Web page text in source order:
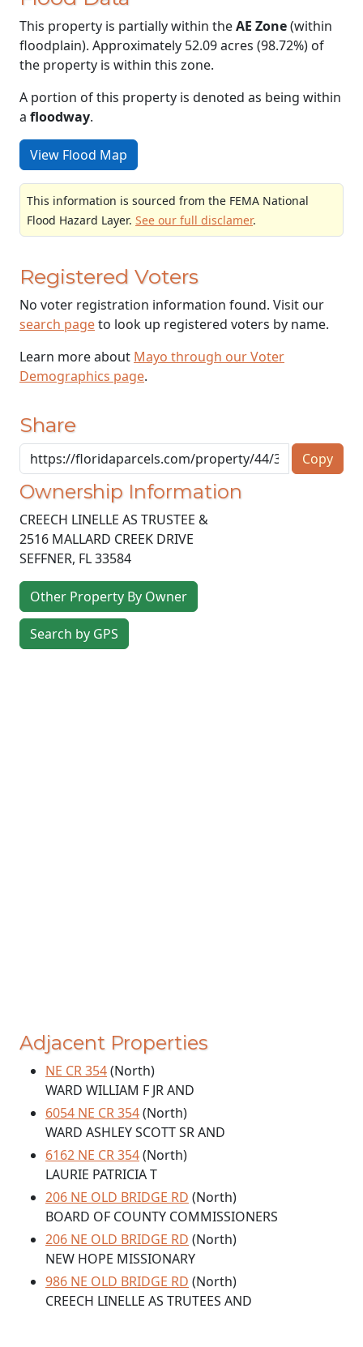
This property is partially within theAE Zone(within
floodplain). Approximately 52.09 acres (98.72%) of
the property is within this zone.
A portion of this property is denoted as being within
a floodway.
View Flood Map
This information is sourced from the FEMA National
Flood Hazard Layer. See our full disclamer.
Registered Voters
No voter registration information found. Visit our
search pageto look up registered voters by name.
Learn more about Mayo through our Voter
Demographics page.
Share
Copy
Ownership Information
CREECH LINELLE AS TRUSTEE &
2516 MALLARD CREEK DRIVE
SEFFNER, FL33584
Other Property By Owner
Search by GPS
Adjacent Properties
NE CR 354(North)
WARD WILLIAM F JR AND
6054 NE CR 354(North)
WARD ASHLEY SCOTT SR AND
6162 NE CR 354(North)
LAURIE PATRICIA T
206 NE OLD BRIDGE RD (North)
BOARD OF COUNTY COMMISSIONERS
206 NE OLD BRIDGE RD (North)
NEW HOPE MISSIONARY
986 NE OLD BRIDGE RD (North)
CREECH LINELLE AS TRUTEES AND